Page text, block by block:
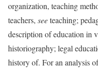
organization, teaching
teachers, seeteaching;
description of education in
historiography; legal
history of. For an analysis